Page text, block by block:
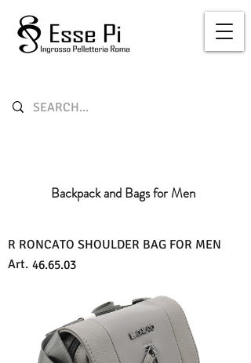
Backpack and Bags for Men
R RONCATO SHOULDER BAG FOR MEN
Art. 46.65.03